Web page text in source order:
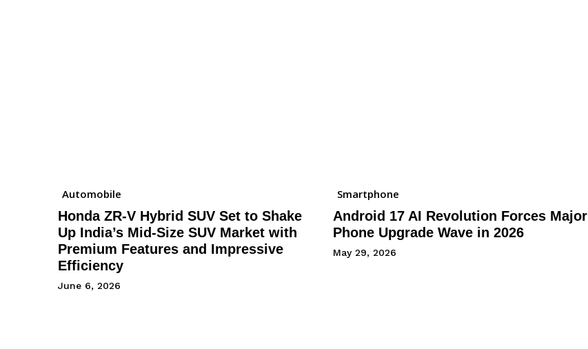
Automobile
Honda ZR-V Hybrid SUV Set to Shake
Up India’s Mid-Size SUV Market with
Premium Features and Impressive
Efficiency
June 6, 2026
Smartphone
Android 17 AI Revolution Forces Major
Phone Upgrade Wave in 2026
May 29, 2026